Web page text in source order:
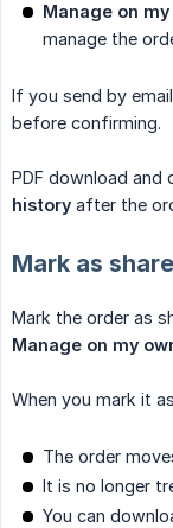
Manage on my
manage the
If you send by
before confirming.
PDF download and
history after the
Mark as
Mark the order as
Manage on my
When you mark it
The order
It is no longer
You can